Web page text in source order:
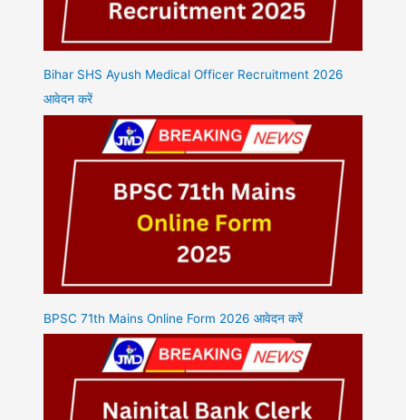
Bihar SHS Ayush Medical Officer Recruitment 2026
आवेदन करें
BPSC 71th Mains Online Form 2026 आवेदन करें